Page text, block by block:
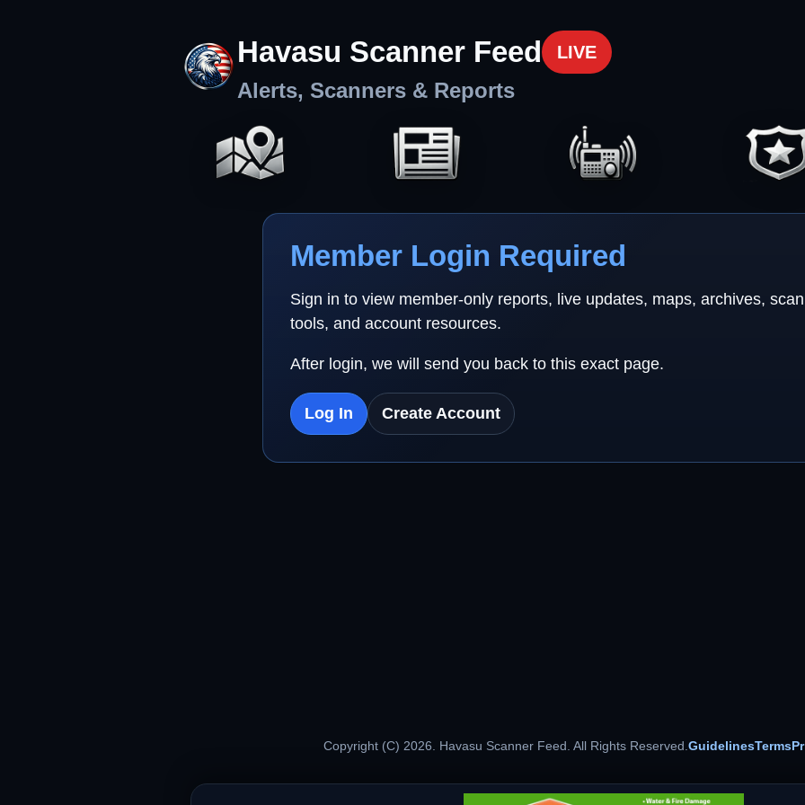
Havasu Scanner Feed LIVE
Alerts, Scanners & Reports
Member Login Required
Sign in to view member-only reports, live updates, maps, archives,
tools, and account resources.
After login, we will send you back to this exact page.
Log In Create Account
Copyright (C) 2026. Havasu Scanner Feed. All Rights Reserved.GuidelinesTerms